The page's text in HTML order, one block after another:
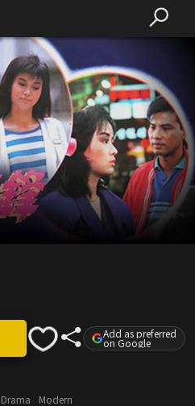
Add as preferred
on Google
Drama
Modern